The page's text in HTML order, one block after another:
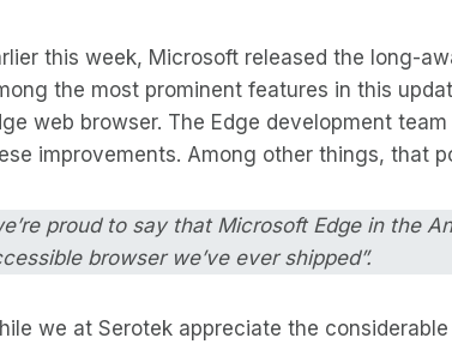
this week, Microsoft released the long-
the most prominent features in this
web browser. The Edge development
improvements. Among other things, that
proud to say that Microsoft Edge in the
browser we’ve ever shipped”.
we at Serotek appreciate the